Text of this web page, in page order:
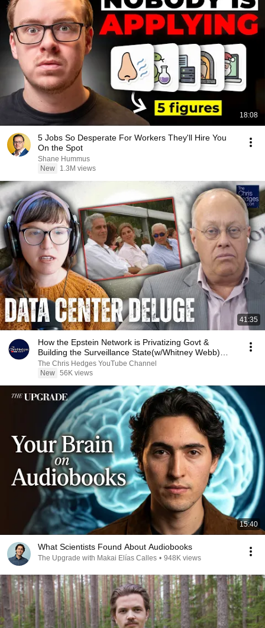
18:08
5 Jobs So Desperate For Workers They'll Hire You
On the Spot
Shane Hummus
New
1.3M views
41:35
How the Epstein Network is Privatizing Govt &
Building the Surveillance State(w/Whitney Webb)
|TCHR
The Chris Hedges YouTube Channel
New 56K views
15:40
What Scientists Found About Audiobooks
The Upgrade with Makai Elías Calles • 948K views